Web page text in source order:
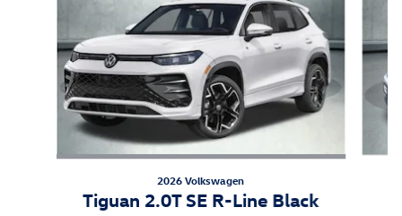
2026 Volkswagen
Tiguan 2.0T SE R-Line Black